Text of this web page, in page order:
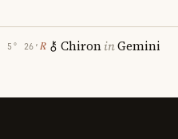
5° 26′ ℞ ChironinGemini